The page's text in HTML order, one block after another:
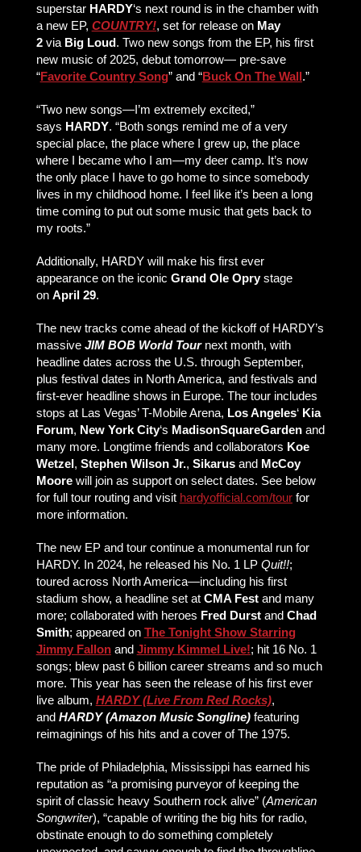
superstar HARDY‘s next round is in the chamber with
a new EP, COUNTRY!, set for release on May
2via Big Loud. Two new songs from the EP, his first
new music of 2025, debut tomorrow— pre-save
“Favorite Country Song” and “Buck On The Wall.”
“Two new songs—I’m extremely excited,”
says HARDY. “Both songs remind me of a very
special place, the place where I grew up, the place
where I became who I am—my deer camp. It’s now
the only place I have to go home to since somebody
lives in my childhood home. I feel like it’s been a long
time coming to put out some music that gets back to
my roots.”
Additionally, HARDY will make his first ever
appearance on the iconic Grand Ole Oprystage
on April 29.
The new tracks come ahead of the kickoff of HARDY’s
massive JIM BOB World Tournext month, with
headline dates across the U.S. through September,
plus festival dates in North America, and festivals and
first-ever headline shows in Europe. The tour includes
stops at Las Vegas’ T-Mobile Arena, Los Angeles‘ Kia
Forum, New York City‘s MadisonSquareGardenand
many more. Longtime friends and collaborators Koe
Wetzel, Stephen Wilson Jr., Sikarusand McCoy
Moorewill join as support on select dates. See below
for full tour routing and visit hardyofficial.com/tourfor
more information.
The new EP and tour continue a monumental run for
HARDY. In 2024, he released his No. 1 LP Quit!!;
toured across North America—including his first
stadium show, a headline set at CMA Festand many
more; collaborated with heroes Fred Durstand Chad
Smith; appeared on The Tonight Show Starring
Jimmy Fallonand Jimmy Kimmel Live!; hit 16 No. 1
songs; blew past 6 billion career streams and so much
more. This year has seen the release of his first ever
live album, HARDY (Live From Red Rocks),
and HARDY (Amazon Music Songline) featuring
reimaginings of his hits and a cover of The 1975.
The pride of Philadelphia, Mississippi has earned his
reputation as “a promising purveyor of keeping the
spirit of classic heavy Southern rock alive” (American
Songwriter), “capable of writing the big hits for radio,
obstinate enough to do something completely